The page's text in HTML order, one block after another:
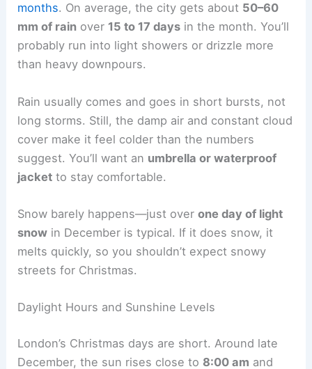
months. On average, the city gets about 50–60
mm of rain over 15 to 17 days in the month. You’ll
probably run into light showers or drizzle more
than heavy downpours.
Rain usually comes and goes in short bursts, not
long storms. Still, the damp air and constant cloud
cover make it feel colder than the numbers
suggest. You’ll want an umbrella or waterproof
jacket to stay comfortable.
Snow barely happens—just overone day of light
snow in December is typical. If it does snow, it
melts quickly, so you shouldn’t expect snowy
streets for Christmas.
Daylight Hours and Sunshine Levels
London’s Christmas days are short. Around late
December, the sun rises close to 8:00 am and